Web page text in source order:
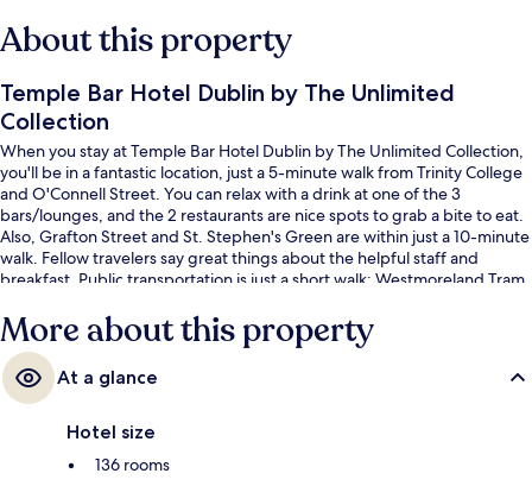
About this property
Temple Bar Hotel Dublin by The Unlimited
Collection
When you stay at Temple Bar Hotel Dublin by The Unlimited Collection,
you'll be in a fantastic location, just a 5-minute walk from Trinity College
and O'Connell Street. You can relax with a drink at one of the 3
bars/lounges, and the 2 restaurants are nice spots to grab a bite to eat.
Also, Grafton Street and St. Stephen's Green are within just a 10-minute
walk. Fellow travelers say great things about the helpful staff and
breakfast. Public transportation is just a short walk: Westmoreland Tram
More about this property
At a glance
Hotel size
136 rooms